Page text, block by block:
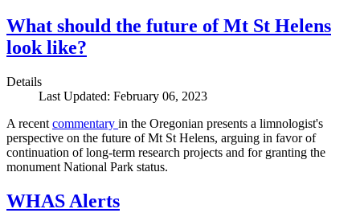
What should the future of Mt St Helens
look like?
Details
Last Updated: February 06, 2023
A recent commentary in the Oregonian presents a limnologist's
perspective on the future of Mt St Helens, arguing in favor of
continuation of long-term research projects and for granting the
monument National Park status.
WHAS Alerts